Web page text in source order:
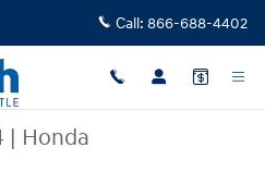
Call: 866-688-4402
| Honda